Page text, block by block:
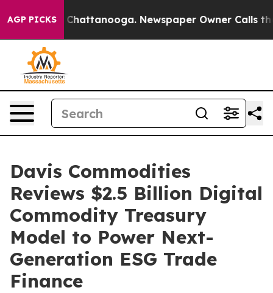
AGP PICKS
in Chattanooga. Newspaper Owner Calls the
Davis Commodities
Reviews $2.5 Billion Digital
Commodity Treasury
Model to Power Next-
Generation ESG Trade
Finance